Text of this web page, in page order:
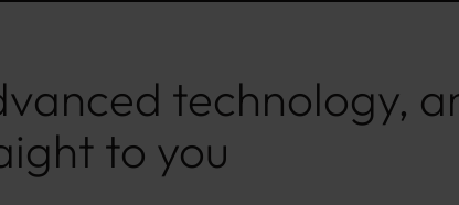
technology,
to you